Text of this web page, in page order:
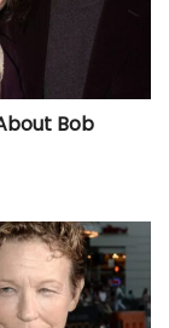
Bob